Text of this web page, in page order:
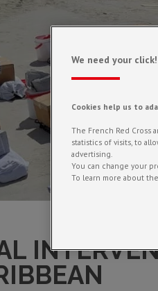
We need your click!
Cookies help us to
The French Red Cross
statistics of visits, to
advertising.
You can change your
To learn more about